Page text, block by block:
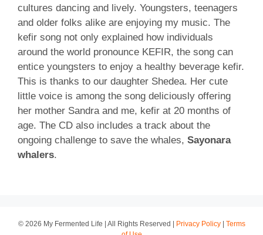
cultures dancing and lively. Youngsters, teenagers
and older folks alike are enjoying my music. The
kefir song not only explained how individuals
around the world pronounce KEFIR, the song can
entice youngsters to enjoy a healthy beverage kefir.
This is thanks to our daughter Shedea. Her cute
little voice is among the song deliciously offering
her mother Sandra and me, kefir at 20 months of
age. The CD also includes a track about the
ongoing challenge to save the whales, Sayonara
whalers.
© 2026 My Fermented Life | All Rights Reserved | Privacy Policy| Terms